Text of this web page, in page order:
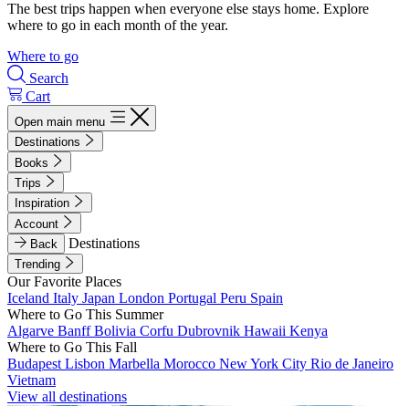
The best trips happen when everyone else stays home. Explore
where to go in each month of the year.
Where to go
Search
Cart
Open main menu
Destinations
Books
Trips
Inspiration
Account
Back
Destinations
Trending
Our Favorite Places
Iceland Italy Japan London Portugal Peru Spain
Where to Go This Summer
Algarve BanffBolivia Corfu Dubrovnik Hawaii Kenya
Where to Go This Fall
Budapest Lisbon Marbella Morocco New York City Rio de Janeiro
Vietnam
View all destinations